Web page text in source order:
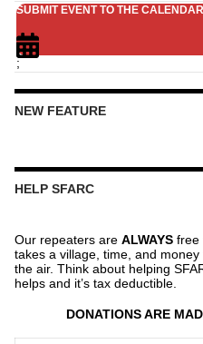
SUBMIT EVENT TO THE CALENDAR
;
NEW FEATURE
HELP SFARC
Our repeaters are ALWAYS free
takes a village, time, and
the air. Think about helping
helps and it’s tax deductible.
DONATIONS ARE